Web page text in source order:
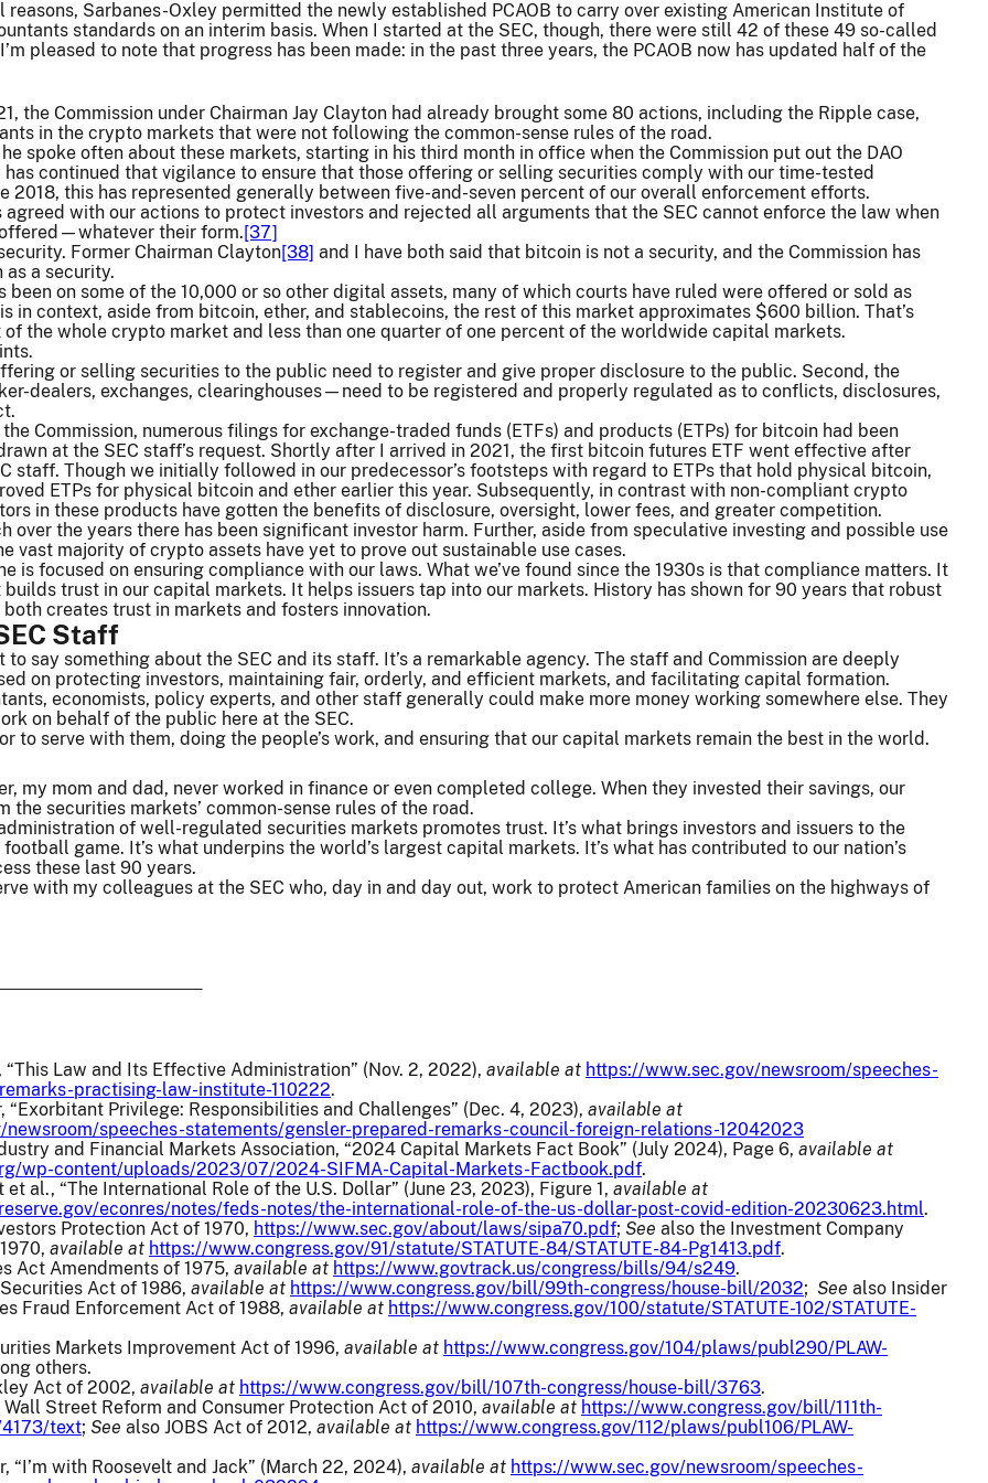
Sarbanes-Oxley permitted the newly established PCAOB to carry over existing American Institute of
standards on an interim basis. When I started at the SEC, though, there were still 42 of these 49 so-called
pleased to note that progress has been made: in the past three years, the PCAOB now has updated half of the
the Commission under Chairman Jay Clayton had already brought some 80 actions, including the Ripple case,
in the crypto markets that were not following the common-sense rules of the road.
spoke often about these markets, starting in his third month in office when the Commission put out the DAO
has continued that vigilance to ensure that those offering or selling securities comply with our time-tested
2018, this has represented generally between five-and-seven percent of our overall enforcement efforts.
with our actions to protect investors and rejected all arguments that the SEC cannot enforce the law when
their form.[37]
Former Chairman Clayton[38] and I have both said that bitcoin is not a security, and the Commission has
a security.
been on some of the 10,000 or so other digital assets, many of which courts have ruled were offered or sold as
in context, aside from bitcoin, ether, and stablecoins, the rest of this market approximates $600 billion. That’s
the whole crypto market and less than one quarter of one percent of the worldwide capital markets.
or selling securities to the public need to register and give proper disclosure to the public. Second, the
dealers, exchanges, clearinghouses—need to be registered and properly regulated as to conflicts, disclosures,
Commission, numerous filings for exchange-traded funds (ETFs) and products (ETPs) for bitcoin had been
at the SEC staff’s request. Shortly after I arrived in 2021, the first bitcoin futures ETF went effective after
staff. Though we initially followed in our predecessor’s footsteps with regard to ETPs that hold physical bitcoin,
ETPs for physical bitcoin and ether earlier this year. Subsequently, in contrast with non-compliant crypto
in these products have gotten the benefits of disclosure, oversight, lower fees, and greater competition.
over the years there has been significant investor harm. Further, aside from speculative investing and possible use
vast majority of crypto assets have yet to prove out sustainable use cases.
is focused on ensuring compliance with our laws. What we’ve found since the 1930s is that compliance matters. It
trust in our capital markets. It helps issuers tap into our markets. History has shown for 90 years that robust
creates trust in markets and fosters innovation.
Staff
to say something about the SEC and its staff. It’s a remarkable agency. The staff and Commission are deeply
on protecting investors, maintaining fair, orderly, and efficient markets, and facilitating capital formation.
economists, policy experts, and other staff generally could make more money working somewhere else. They
on behalf of the public here at the SEC.
to serve with them, doing the people’s work, and ensuring that our capital markets remain the best in the world.
my mom and dad, never worked in finance or even completed college. When they invested their savings, our
the securities markets’ common-sense rules of the road.
of well-regulated securities markets promotes trust. It’s what brings investors and issuers to the
game. It’s what underpins the world’s largest capital markets. It’s what has contributed to our nation’s
these last 90 years.
with my colleagues at the SEC who, day in and day out, work to protect American families on the highways of
Law and Its Effective Administration” (Nov. 2, 2022), available at https://www.sec.gov/newsroom/speeches-
practising-law-institute-110222.
“Exorbitant Privilege: Responsibilities and Challenges” (Dec. 4, 2023), available at
speeches-statements/gensler-prepared-remarks-council-foreign-relations-12042023
and Financial Markets Association, “2024 Capital Markets Fact Book” (July 2024), Page 6, available at
wp-content/uploads/2023/07/2024-SIFMA-Capital-Markets-Factbook.pdf.
al., “The International Role of the U.S. Dollar” (June 23, 2023), Figure 1, available at
econres/notes/feds-notes/the-international-role-of-the-us-dollar-post-covid-edition-20230623.html.
Protection Act of 1970, https://www.sec.gov/about/laws/sipa70.pdf; See also the Investment Company
available at https://www.congress.gov/91/statute/STATUTE-84/STATUTE-84-Pg1413.pdf.
Act Amendments of 1975, available at https://www.govtrack.us/congress/bills/94/s249.
Act of 1986, available at https://www.congress.gov/bill/99th-congress/house-bill/2032; See also Insider
Fraud Enforcement Act of 1988, available at https://www.congress.gov/100/statute/STATUTE-102/STATUTE-
Markets Improvement Act of 1996, available at https://www.congress.gov/104/plaws/publ290/PLAW-
others.
Act of 2002, available at https://www.congress.gov/bill/107th-congress/house-bill/3763.
Street Reform and Consumer Protection Act of 2010, available at https://www.congress.gov/bill/111th-
text; See also JOBS Act of 2012, available at https://www.congress.gov/112/plaws/publ106/PLAW-
“I’m with Roosevelt and Jack” (March 22, 2024), available at https://www.sec.gov/newsroom/speeches-